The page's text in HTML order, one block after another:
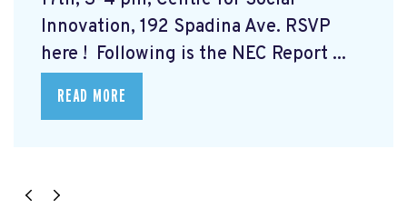
Innovation, 192 Spadina Ave. RSVP
here ! Following is the NEC Report ...
READ MORE